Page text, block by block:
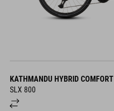
KATHMANDU HYBRID COMFORT
SLX 800